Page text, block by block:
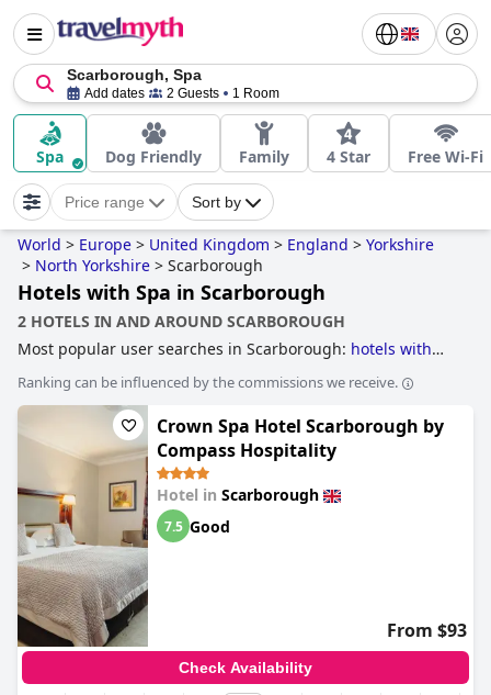
Scarborough, Spa
Add dates 2 Guests 1 Room
Spa Dog Friendly Family 4 Star Free Wi-Fi
Price range Sort by
World > Europe > United Kingdom > England > Yorkshire
> North Yorkshire > Scarborough
Hotels with Spa in Scarborough
2 HOTELS IN AND AROUND SCARBOROUGH
Most popular user searches in Scarborough: hotels with
beach, hotels with indoor pool,dog friendly hotels, historic
hotels,hotels with swimming pool
beachfront hotels
family friendly hotels,boutique-style
hotels, luxury hotelsandhotels with spa.
Ranking can be influenced by the commissions we receive.
Crown Spa Hotel Scarborough by
Compass Hospitality
Hotel in Scarborough
7.5 Good
From $93
Check Availability